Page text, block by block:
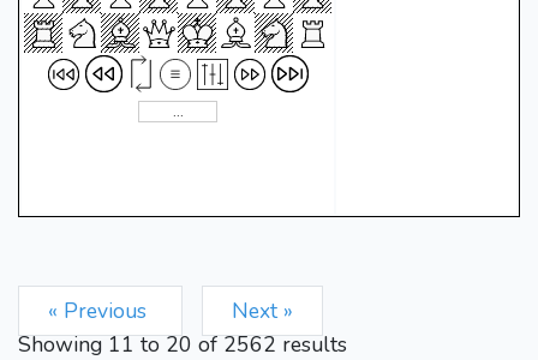
« Previous
Next »
Showing11to20 of2562results